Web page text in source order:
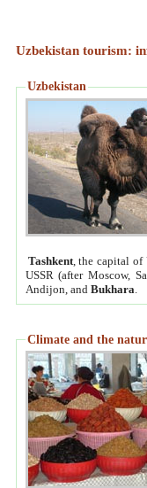
Uzbekistan tourism:
Uzbekistan
Tashkent, the capital of
USSR (after Moscow,
Andijon, and Bukhara
Climate and the